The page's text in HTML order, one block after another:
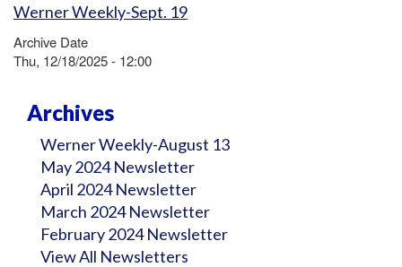
Werner Weekly-Sept. 19
Archive Date
Thu, 12/18/2025 - 12:00
Archives
Werner Weekly-August 13
May 2024 Newsletter
April 2024 Newsletter
March 2024 Newsletter
February 2024 Newsletter
View All Newsletters